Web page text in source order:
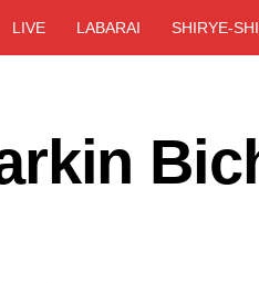
LIVE LABARAI SHIRYE-